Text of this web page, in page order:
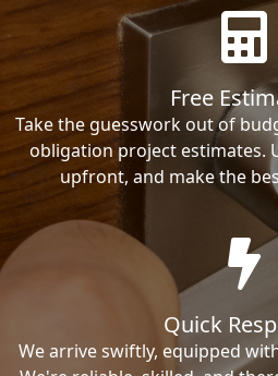
Free
Take the guesswork out of
obligation project estimates.
upfront, and make the
Quick
We arrive swiftly, equipped